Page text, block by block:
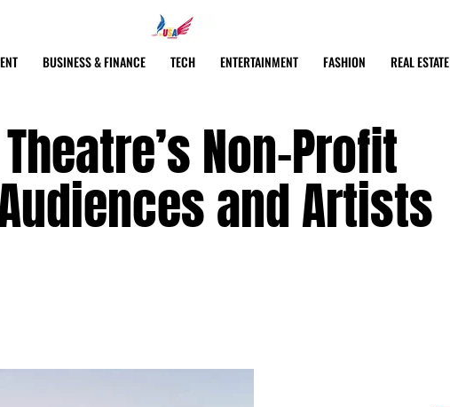
BUSINESS & FINANCE TECH ENTERTAINMENT FASHION REAL ESTATE
Non-Profit
and Artists